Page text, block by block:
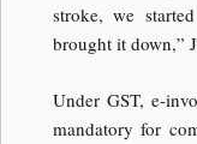
stroke, we
brought it down,”
Under GST, e-
mandatory for